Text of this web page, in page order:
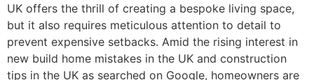
UK offers the thrill of creating a bespoke living space,
but it also requires meticulous attention to detail to
prevent expensive setbacks. Amid the rising interest in
new build home mistakes in the UK and construction
tips in the UK as searched on Google, homeowners are